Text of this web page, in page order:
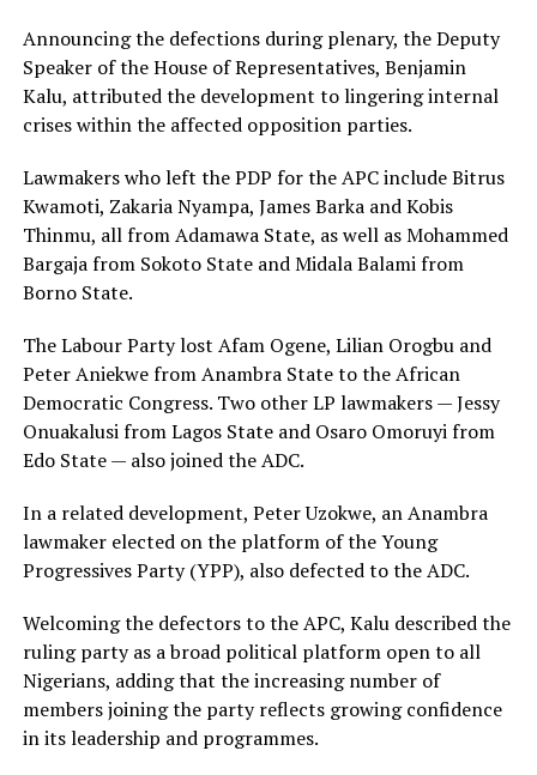
Announcing the defections during plenary, the Deputy
Speaker of the House of Representatives, Benjamin
Kalu, attributed the development to lingering internal
crises within the affected opposition parties.
Lawmakers who left the PDP for the APC include Bitrus
Kwamoti, Zakaria Nyampa, James Barka and Kobis
Thinmu, all from Adamawa State, as well as Mohammed
Bargaja from Sokoto State and Midala Balami from
Borno State.
The Labour Party lost Afam Ogene, Lilian Orogbu and
Peter Aniekwe from Anambra State to the African
Democratic Congress. Two other LP lawmakers — Jessy
Onuakalusi from Lagos State and Osaro Omoruyi from
Edo State — also joined the ADC.
In a related development, Peter Uzokwe, an Anambra
lawmaker elected on the platform of the Young
Progressives Party (YPP), also defected to the ADC.
Welcoming the defectors to the APC, Kalu described the
ruling party as a broad political platform open to all
Nigerians, adding that the increasing number of
members joining the party reflects growing confidence
in its leadership and programmes.